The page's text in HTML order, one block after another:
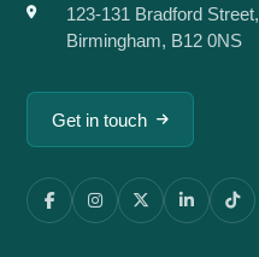
123-131 Bradford Street,
Birmingham, B12 0NS
Get in touch